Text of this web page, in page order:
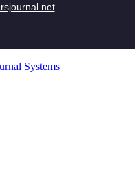
Systems